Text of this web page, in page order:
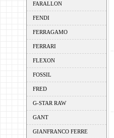
FARALLON
FENDI
FERRAGAMO
FERRARI
FLEXON
FOSSIL
FRED
G-STAR RAW
GANT
GIANFRANCO FERRE